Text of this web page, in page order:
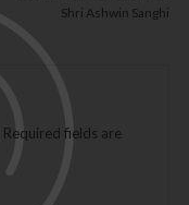
Shri Ashwin Sanghi
Required fields are